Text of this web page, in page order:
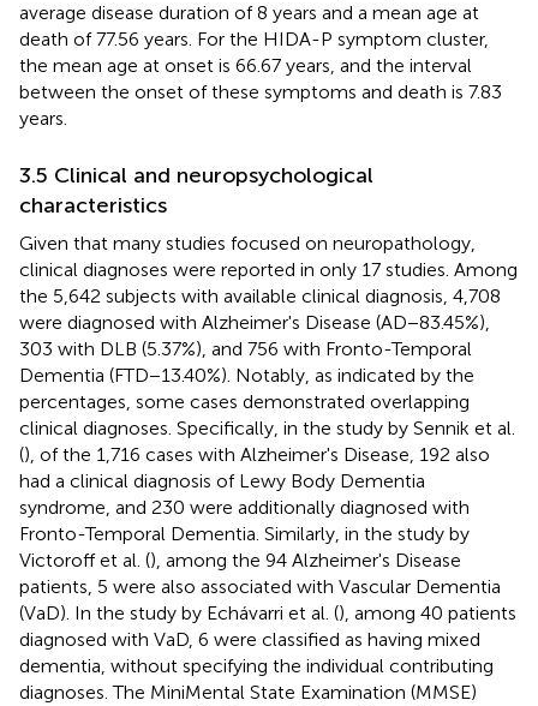
average disease duration of 8 years and a mean age at
death of 77.56 years. For the HIDA-P symptom cluster,
the mean age at onset is 66.67 years, and the interval
between the onset of these symptoms and death is 7.83
years.
3.5 Clinical and neuropsychological
characteristics
Given that many studies focused on neuropathology,
clinical diagnoses were reported in only 17 studies. Among
the 5,642 subjects with available clinical diagnosis, 4,708
were diagnosed with Alzheimer's Disease (AD−83.45%),
303 with DLB (5.37%), and 756 with Fronto-Temporal
Dementia (FTD−13.40%). Notably, as indicated by the
percentages, some cases demonstrated overlapping
clinical diagnoses. Specifically, in the study by Sennik et al.
(), of the 1,716 cases with Alzheimer's Disease, 192 also
had a clinical diagnosis of Lewy Body Dementia
syndrome, and 230 were additionally diagnosed with
Fronto-Temporal Dementia. Similarly, in the study by
Victoroff et al. (), among the 94 Alzheimer's Disease
patients, 5 were also associated with Vascular Dementia
(VaD). In the study by Echávarri et al. (), among 40 patients
diagnosed with VaD, 6 were classified as having mixed
dementia, without specifying the individual contributing
diagnoses. The MiniMental State Examination (MMSE)